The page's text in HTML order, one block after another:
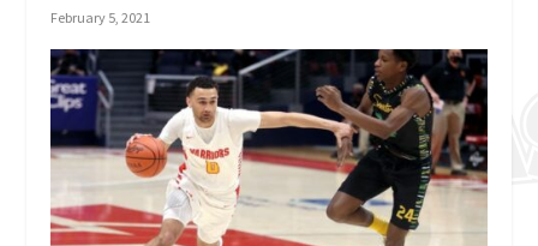
February 5, 2021